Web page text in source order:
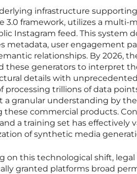
infrastructure
3.0 framework, utilizes a multi-
Instagram feed. This system
metadata, user engagement
relationships. By 2026,
these generators to interpret
details with
processing trillions of data
a granular understanding by
these commercial products.
a training set has effectively
of synthetic media
on this technological shift,
granted platforms broad